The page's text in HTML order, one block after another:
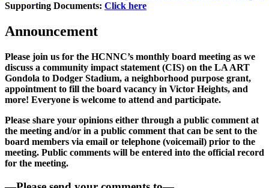
Supporting Documents: Click here
Announcement
Please join us for the HCNNC’s monthly board meeting as we
discuss a community impact statement (CIS) on the LA ART
Gondola to Dodger Stadium, a neighborhood purpose grant,
appointment to fill the board vacancy in Victor Heights, and
more! Everyone is welcome to attend and participate.
Please share your opinions either through a public comment at
the meeting and/or in a public comment that can be sent to the
board members via email or telephone (voicemail) prior to the
meeting. Public comments will be entered into the official record
for the meeting.